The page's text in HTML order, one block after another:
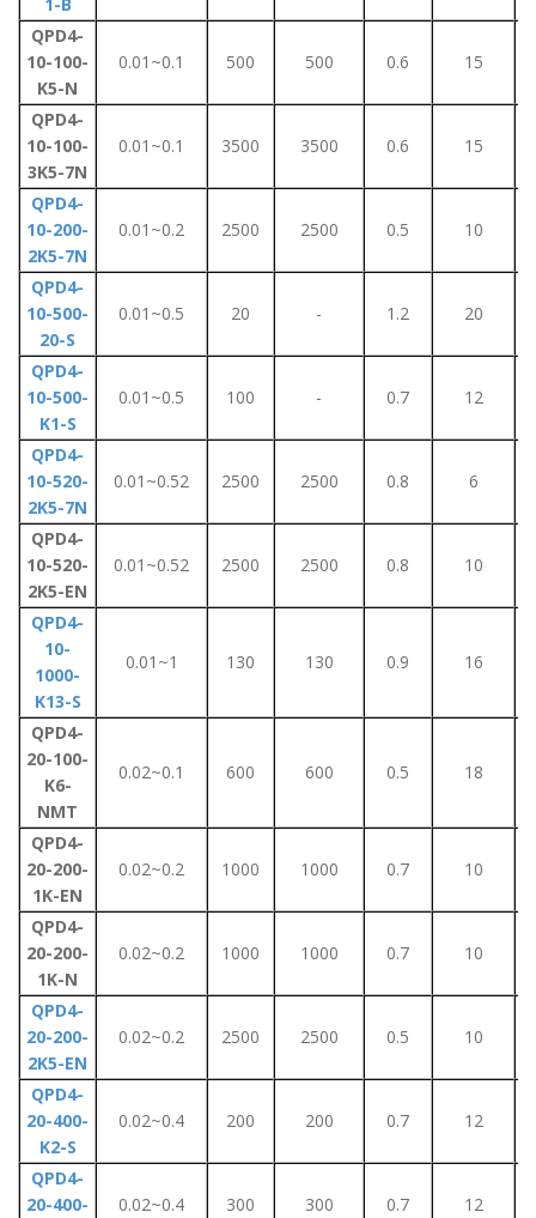
QPD4-
10-100-
K5-N
0.01~0.1 500 500 0.6 15
QPD4-
10-100-
3K5-7N
0.01~0.1 3500 3500 0.6 15
QPD4-
10-200-
2K5-7N
0.01~0.2 2500 2500 0.5 10
QPD4-
10-500-
20-S
0.01~0.5 20 - 1.2 20
QPD4-
10-500-
K1-S
0.01~0.5 100 - 0.7 12
QPD4-
10-520-
2K5-7N
0.01~0.52 2500 2500 0.8 6
QPD4-
10-520-
2K5-EN
0.01~0.52 2500 2500 0.8 10
QPD4-
10-
1000-
K13-S
0.01~1 130 130 0.9 16
QPD4-
20-100-
K6-
NMT
0.02~0.1 600 600 0.5 18
QPD4-
20-200-
1K-EN
0.02~0.2 1000 1000 0.7 10
QPD4-
20-200-
1K-N
0.02~0.2 1000 1000 0.7 10
QPD4-
20-200-
2K5-EN
0.02~0.2 2500 2500 0.5 10
QPD4-
20-400-
K2-S
0.02~0.4 200 200 0.7 12
QPD4-
20-400-
0.02~0.4 300 300 0.7 12